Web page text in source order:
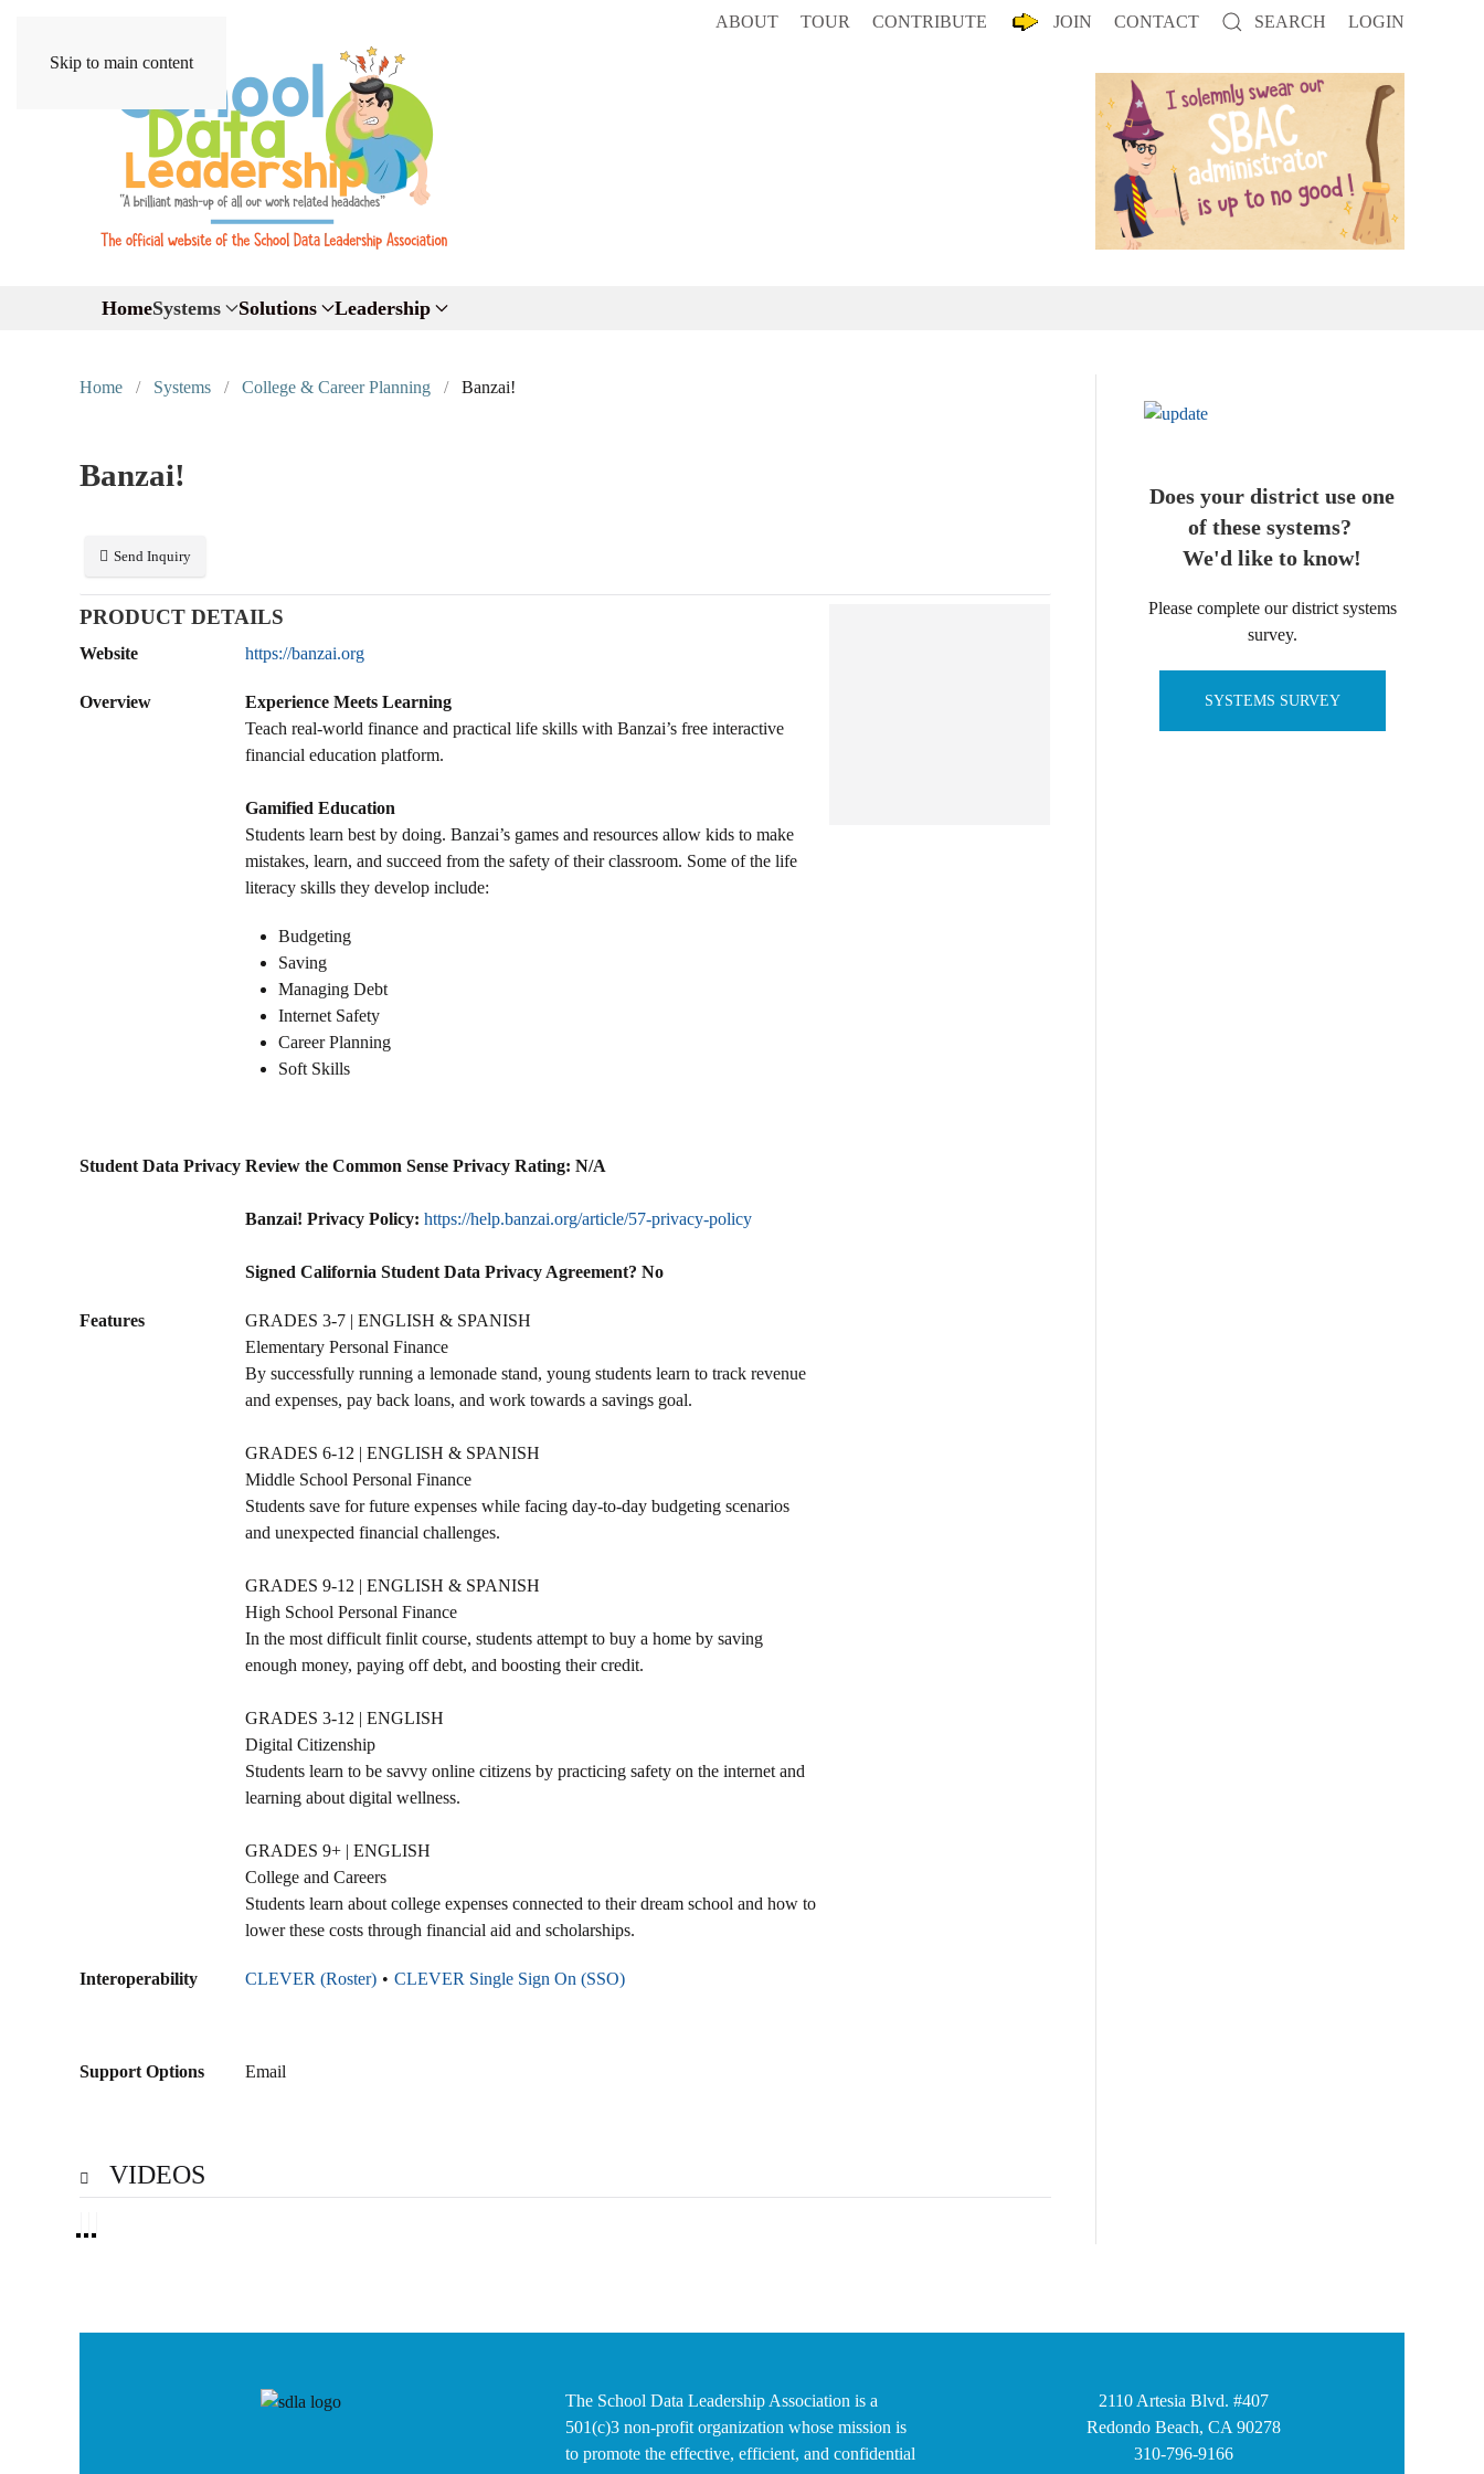
Skip to main content
ABOUT TOUR CONTRIBUTE JOIN CONTACT SEARCH LOGIN
HomeSystems Solutions Leadership
Home Systems College & Career Planning Banzai!
Banzai!
Send Inquiry
PRODUCT DETAILS
Website https://banzai.org
Overview
Experience Meets Learning
Teach real-world finance and practical life skills with Banzai’s free interactive
financial education platform.
Gamified Education
Students learn best by doing. Banzai’s games and resources allow kids to make
mistakes, learn, and succeed from the safety of their classroom. Some of the life
literacy skills they develop include:
Budgeting
Saving
Managing Debt
Internet Safety
Career Planning
Soft Skills
Student Data Privacy Review the Common Sense Privacy Rating: N/A
Banzai! Privacy Policy: https://help.banzai.org/article/57-privacy-policy
Signed California Student Data Privacy Agreement? No
Features
GRADES 3-7 | ENGLISH & SPANISH
Elementary Personal Finance
By successfully running a lemonade stand, young students learn to track revenue
and expenses, pay back loans, and work towards a savings goal.
GRADES 6-12 | ENGLISH & SPANISH
Middle School Personal Finance
Students save for future expenses while facing day-to-day budgeting scenarios
and unexpected financial challenges.
GRADES 9-12 | ENGLISH & SPANISH
High School Personal Finance
In the most difficult finlit course, students attempt to buy a home by saving
enough money, paying off debt, and boosting their credit.
GRADES 3-12 | ENGLISH
Digital Citizenship
Students learn to be savvy online citizens by practicing safety on the internet and
learning about digital wellness.
GRADES 9+ | ENGLISH
College and Careers
Students learn about college expenses connected to their dream school and how to
lower these costs through financial aid and scholarships.
Interoperability CLEVER (Roster) CLEVER Single Sign On (SSO)
Support Options Email
VIDEOS
Does your district use one
of these systems?
We'd like to know!
Please complete our district systems
survey.
SYSTEMS SURVEY
The School Data Leadership Association is a
501(c)3 non-profit organization whose mission is
to promote the effective, efficient, and confidential
2110 Artesia Blvd. #407
Redondo Beach, CA 90278
310-796-9166